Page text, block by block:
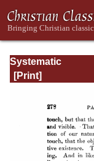
Systematic
Theology -